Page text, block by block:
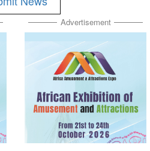
Advertisement